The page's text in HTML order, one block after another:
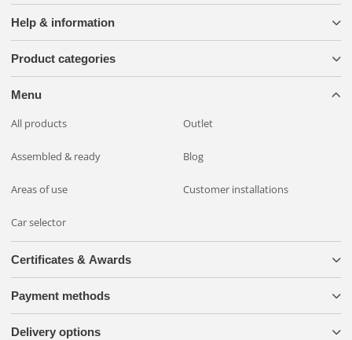
Help & information
Product categories
Menu
All products Outlet
Assembled & ready Blog
Areas of use Customer installations
Car selector
Certificates & Awards
Payment methods
Delivery options